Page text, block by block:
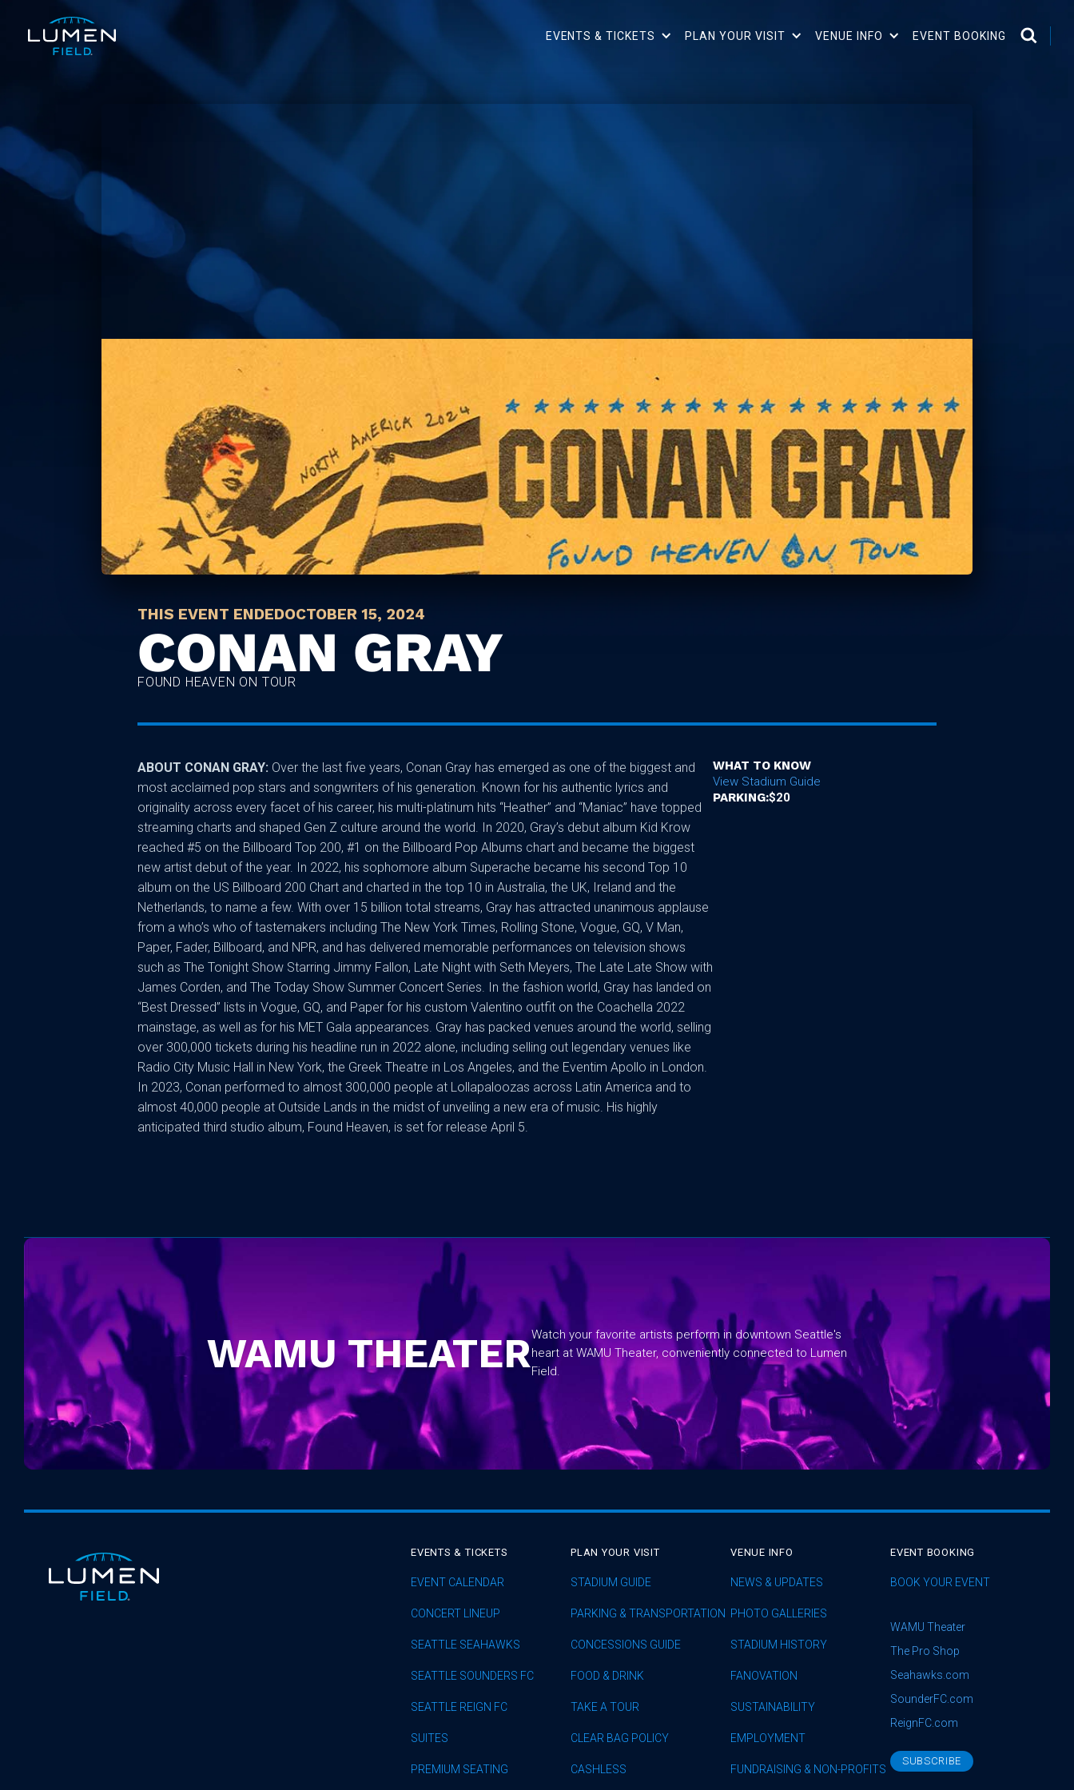
EVENTS & TICKETS PLAN YOUR VISIT VENUE INFO EVENT BOOKING
THIS EVENT ENDEDOCTOBER 15, 2024
CONAN GRAY
FOUND HEAVEN ON TOUR
ABOUT CONAN GRAY: Over the last five years, Conan Gray has emerged as one of the biggest and
most acclaimed pop stars and songwriters of his generation. Known for his authentic lyrics and
originality across every facet of his career, his multi-platinum hits “Heather” and “Maniac” have topped
streaming charts and shaped Gen Z culture around the world. In 2020, Gray’s debut album Kid Krow
reached #5 on the Billboard Top 200, #1 on the Billboard Pop Albums chart and became the biggest
new artist debut of the year. In 2022, his sophomore album Superache became his second Top 10
album on the US Billboard 200 Chart and charted in the top 10 in Australia, the UK, Ireland and the
Netherlands, to name a few. With over 15 billion total streams, Gray has attracted unanimous applause
from a who’s who of tastemakers including The New York Times, Rolling Stone, Vogue, GQ, V Man,
Paper, Fader, Billboard, and NPR, and has delivered memorable performances on television shows
such as The Tonight Show Starring Jimmy Fallon, Late Night with Seth Meyers, The Late Late Show with
James Corden, and The Today Show Summer Concert Series. In the fashion world, Gray has landed on
“Best Dressed” lists in Vogue, GQ, and Paper for his custom Valentino outfit on the Coachella 2022
mainstage, as well as for his MET Gala appearances. Gray has packed venues around the world, selling
over 300,000 tickets during his headline run in 2022 alone, including selling out legendary venues like
Radio City Music Hall in New York, the Greek Theatre in Los Angeles, and the Eventim Apollo in London.
In 2023, Conan performed to almost 300,000 people at Lollapaloozas across Latin America and to
almost 40,000 people at Outside Lands in the midst of unveiling a new era of music. His highly
anticipated third studio album, Found Heaven, is set for release April 5.
WHAT TO KNOW
View Stadium Guide
PARKING:$20
WAMU THEATERWatch your favorite artists perform in downtown Seattle's
heart at WAMU Theater, conveniently connected to Lumen
Field.
EVENTS & TICKETS
EVENT CALENDAR
CONCERT LINEUP
SEATTLE SEAHAWKS
SEATTLE SOUNDERS FC
SEATTLE REIGN FC
SUITES
PREMIUM SEATING
PLAN YOUR VISIT
STADIUM GUIDE
PARKING & TRANSPORTATION
CONCESSIONS GUIDE
FOOD & DRINK
TAKE A TOUR
CLEAR BAG POLICY
CASHLESS
VENUE INFO
NEWS & UPDATES
PHOTO GALLERIES
STADIUM HISTORY
FANOVATION
SUSTAINABILITY
EMPLOYMENT
FUNDRAISING & NON-PROFITS
EVENT BOOKING
BOOK YOUR EVENT
WAMU Theater
The Pro Shop
Seahawks.com
SounderFC.com
ReignFC.com
SUBSCRIBE